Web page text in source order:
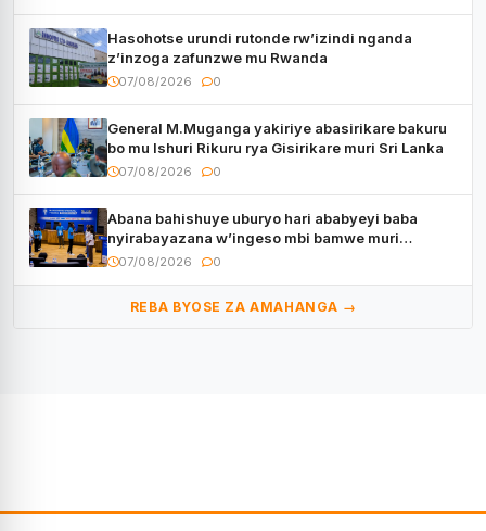
Hasohotse urundi rutonde rw’izindi nganda
z’inzoga zafunzwe mu Rwanda
07/08/2026 0
General M.Muganga yakiriye abasirikare bakuru
bo mu Ishuri Rikuru rya Gisirikare muri Sri Lanka
07/08/2026 0
Abana bahishuye uburyo hari ababyeyi baba
nyirabayazana w’ingeso mbi bamwe muri
bagenzi babo bishoramo
07/08/2026 0
REBA BYOSE ZA AMAHANGA →